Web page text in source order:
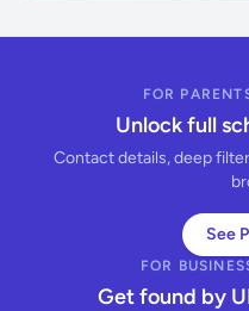
FOR
Unlock full
Contact details, deep
See
FOR
Get found by